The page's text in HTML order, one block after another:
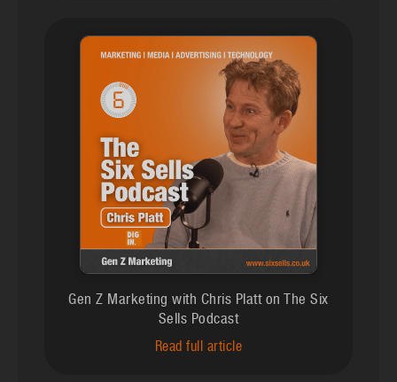
Gen Z Marketing with Chris Platt on The Six
Sells Podcast
Read full article